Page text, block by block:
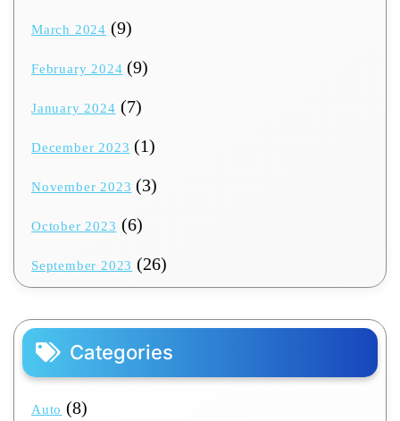
March 2024 (9)
February 2024 (9)
January 2024 (7)
December 2023 (1)
November 2023 (3)
October 2023 (6)
September 2023 (26)
Categories
Auto (8)